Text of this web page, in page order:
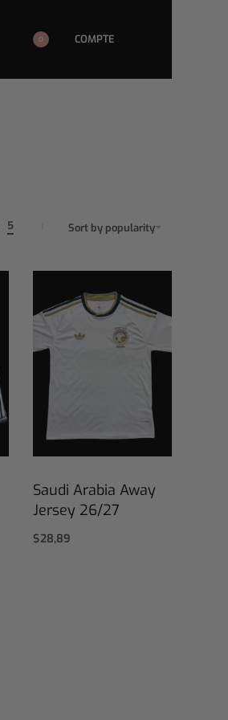
0 COMPTE
5 Sort by popularity
Saudi Arabia Away
Jersey 26/27
$28,89